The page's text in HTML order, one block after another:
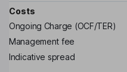
Costs
Ongoing Charge (OCF/TER)
Management fee
Indicative spread